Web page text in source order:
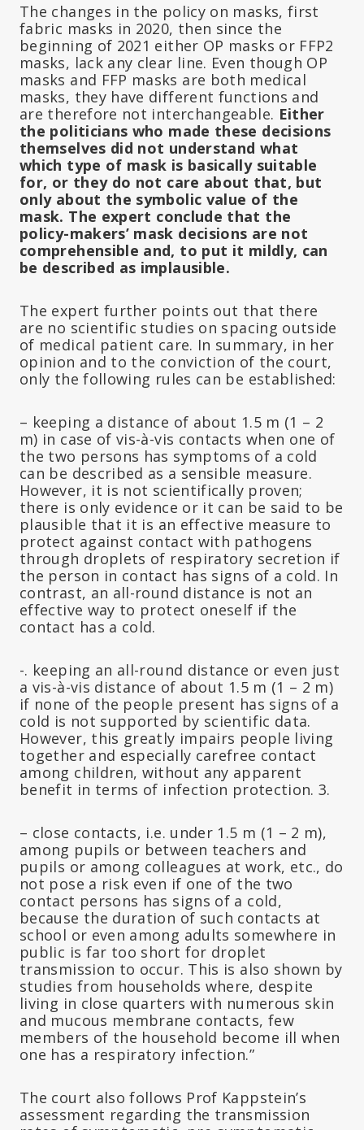
The changes in the policy on masks, first
fabric masks in 2020, then since the
beginning of 2021 either OP masks or FFP2
masks, lack any clear line. Even though OP
masks and FFP masks are both medical
masks, they have different functions and
are therefore not interchangeable. Either
the politicians who made these decisions
themselves did not understand what
which type of mask is basically suitable
for, or they do not care about that, but
only about the symbolic value of the
mask. The expert conclude that the
policy-makers’ mask decisions are not
comprehensible and, to put it mildly, can
be described as implausible.
The expert further points out that there
are no scientific studies on spacing outside
of medical patient care. In summary, in her
opinion and to the conviction of the court,
only the following rules can be established:
– keeping a distance of about 1.5 m (1 – 2
m) in case of vis-à-vis contacts when one of
the two persons has symptoms of a cold
can be described as a sensible measure.
However, it is not scientifically proven;
there is only evidence or it can be said to be
plausible that it is an effective measure to
protect against contact with pathogens
through droplets of respiratory secretion if
the person in contact has signs of a cold. In
contrast, an all-round distance is not an
effective way to protect oneself if the
contact has a cold.
-. keeping an all-round distance or even just
a vis-à-vis distance of about 1.5 m (1 – 2 m)
if none of the people present has signs of a
cold is not supported by scientific data.
However, this greatly impairs people living
together and especially carefree contact
among children, without any apparent
benefit in terms of infection protection. 3.
– close contacts, i.e. under 1.5 m (1 – 2 m),
among pupils or between teachers and
pupils or among colleagues at work, etc., do
not pose a risk even if one of the two
contact persons has signs of a cold,
because the duration of such contacts at
school or even among adults somewhere in
public is far too short for droplet
transmission to occur. This is also shown by
studies from households where, despite
living in close quarters with numerous skin
and mucous membrane contacts, few
members of the household become ill when
one has a respiratory infection.”
The court also follows Prof Kappstein’s
assessment regarding the transmission